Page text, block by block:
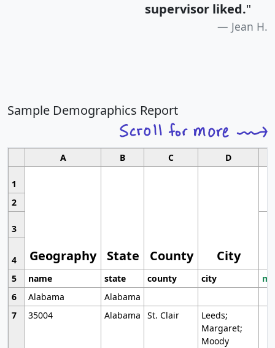
supervisor liked."
Jean H.
Sample Demographics Report
A B C D
1
Geography State County City
2
3
4
5
name state county city
6
Alabama
Alabama
7
35004 Alabama St. Clair
Leeds;
Margaret;
Moody